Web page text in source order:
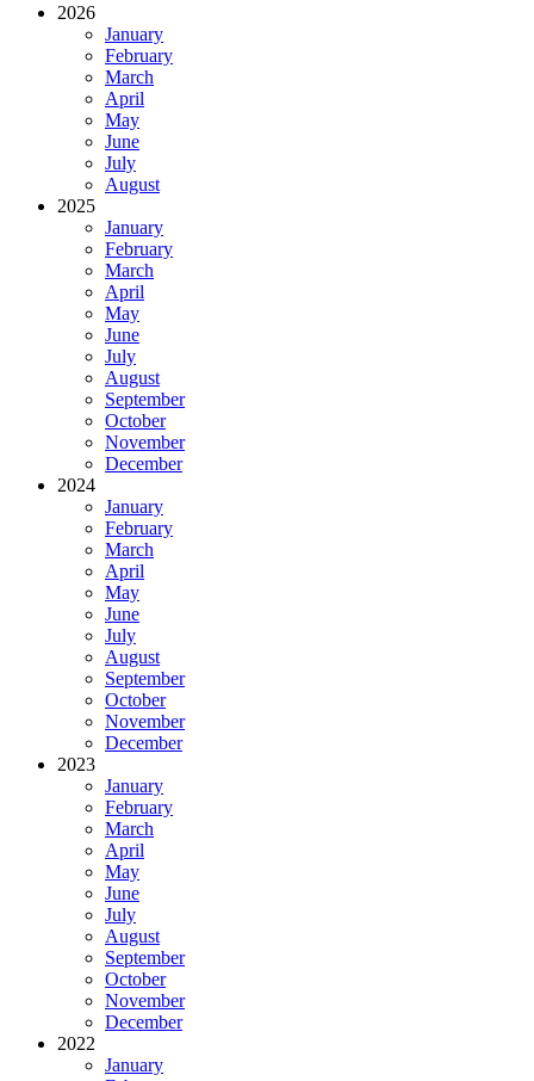
2026
January
February
March
April
May
June
July
August
2025
January
February
March
April
May
June
July
August
September
October
November
December
2024
January
February
March
April
May
June
July
August
September
October
November
December
2023
January
February
March
April
May
June
July
August
September
October
November
December
2022
January